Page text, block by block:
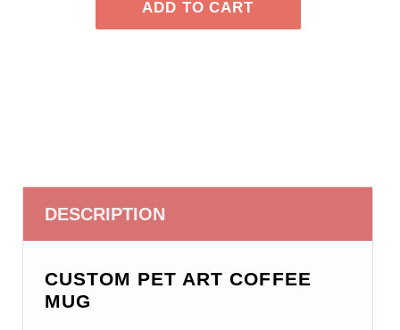
DESCRIPTION
CUSTOM PET ART COFFEE
MUG